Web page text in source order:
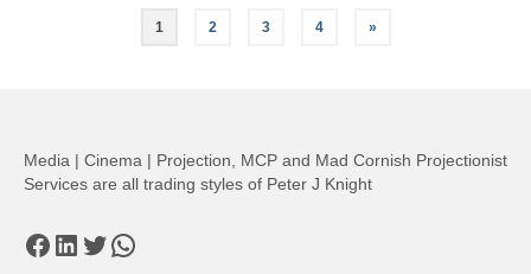
1 2 3 4 »
Media | Cinema | Projection, MCP and Mad Cornish Projectionist
Services are all trading styles of Peter J Knight
Facebook
LinkedIn
Twitter
WhatsApp